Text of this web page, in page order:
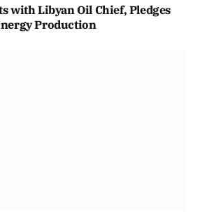
with Libyan Oil Chief, Pledges
Production